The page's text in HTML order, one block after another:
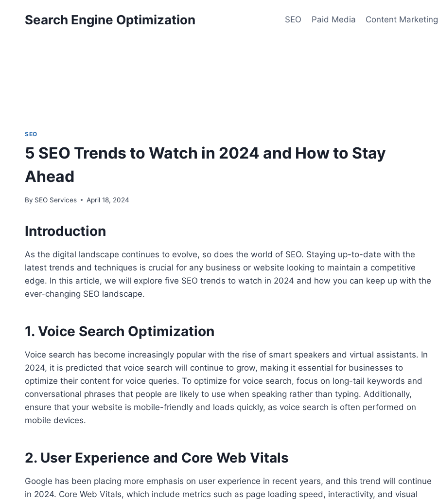
Search Engine Optimization SEO Paid Media Content Marketing
SEO
5 SEO Trends to Watch in 2024 and How to Stay
Ahead
By SEO Services April 18, 2024
Introduction
As the digital landscape continues to evolve, so does the world of SEO. Staying up-to-date with the
latest trends and techniques is crucial for any business or website looking to maintain a competitive
edge. In this article, we will explore five SEO trends to watch in 2024 and how you can keep up with the
ever-changing SEO landscape.
1. Voice Search Optimization
Voice search has become increasingly popular with the rise of smart speakers and virtual assistants. In
2024, it is predicted that voice search will continue to grow, making it essential for businesses to
optimize their content for voice queries. To optimize for voice search, focus on long-tail keywords and
conversational phrases that people are likely to use when speaking rather than typing. Additionally,
ensure that your website is mobile-friendly and loads quickly, as voice search is often performed on
mobile devices.
2. User Experience and Core Web Vitals
Google has been placing more emphasis on user experience in recent years, and this trend will continue
in 2024. Core Web Vitals, which include metrics such as page loading speed, interactivity, and visual